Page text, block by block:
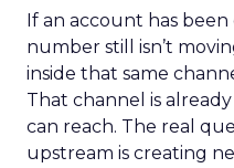
If an account has
number still isn’t
inside that same
That channel is
can reach. The real
upstream is creating